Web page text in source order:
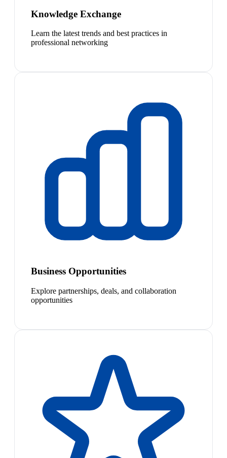
Knowledge Exchange
Learn the latest trends and best practices in
professional networking
Business Opportunities
Explore partnerships, deals, and collaboration
opportunities